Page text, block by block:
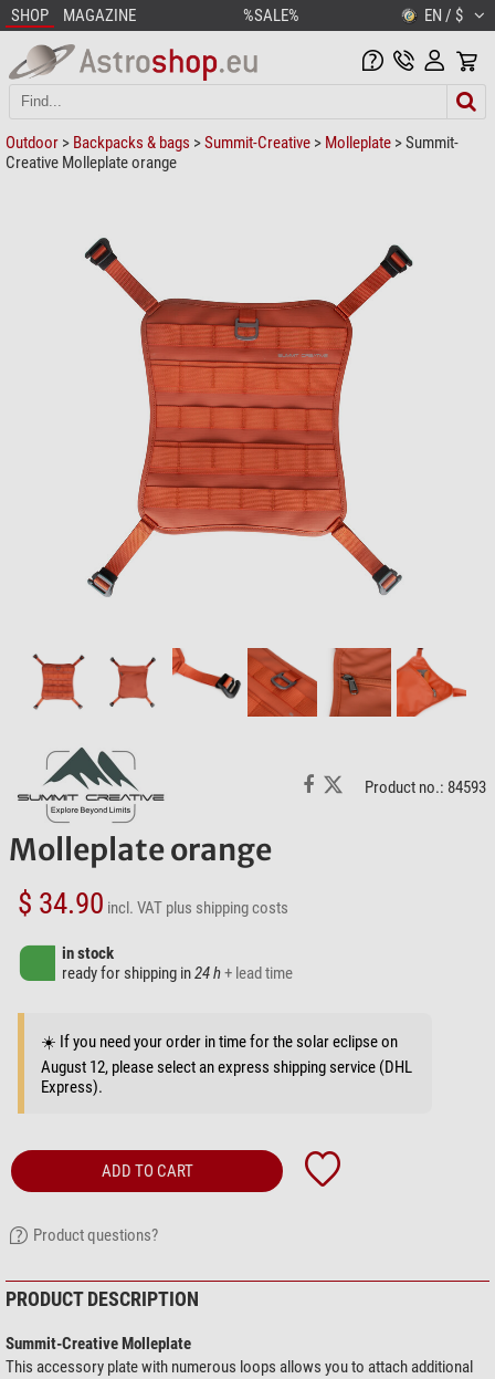
SHOP MAGAZINE %SALE% EN / $
Outdoor > Backpacks & bags >Summit-Creative > Molleplate > Summit-
Creative Molleplate orange
Product no.: 84593
Molleplate orange
$ 34.90 incl. VAT plus shipping costs
in stock
ready for shipping in24 h+ lead time
☀️ If you need your order in time for the solar eclipse on
August 12, please select an express shipping service (DHL
Express).
ADD TO CART
Product questions?
PRODUCT DESCRIPTION
Summit-Creative Molleplate
This accessory plate with numerous loops allows you to attach additional